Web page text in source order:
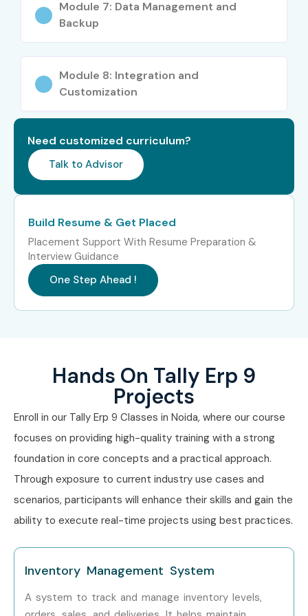
B.Com, BBA, MBA students
Accountants & professionals
Career Opportunities in Tally
ERP 9
Freshers (0–3
years)
Accounts
2–4 LPA
Junior
Mid-Level (4–8
Senior
Accountant
5–8 LPA
Tax Consultant 6–10 LPA
Finance
5–9 LPA
Senior (9+ years) Finance Manager 10–18 LPA
Controller
Module 7: Data Management and
Backup
Module 8: Integration and
Customization
Need customized curriculum?
Talk to Advisor
Build Resume & Get Placed
Placement Support With Resume Preparation &
Interview Guidance
One Step Ahead !
Hands On Tally Erp 9
Projects
Enroll in our Tally Erp 9 Classes in Noida, where our course
focuses on providing high-quality training with a strong
foundation in core concepts and a practical approach.
Through exposure to current industry use cases and
scenarios, participants will enhance their skills and gain the
ability to execute real-time projects using best practices.
Inventory Management System
A system to track and manage inventory levels,